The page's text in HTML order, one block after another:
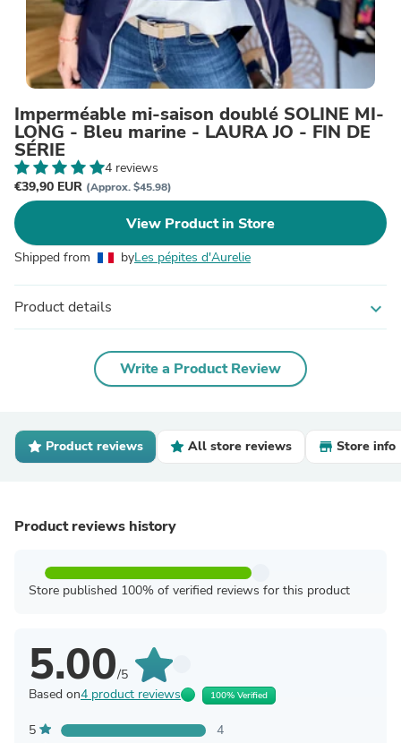
Imperméable mi-saison doublé SOLINE MI-
LONG - Bleu marine - LAURA JO - FIN DE
SÉRIE
4 reviews
€39,90 EUR (Approx. $45.98)
View Product in Store
Shipped from byLes pépites d'Aurelie
Product details expand_more
Write a Product Review
Product reviews All store reviews Store info
Product reviews history
Store published 100% of verified reviews for this product
5.00/5
Based on4 product reviews 100% Verified
5
4